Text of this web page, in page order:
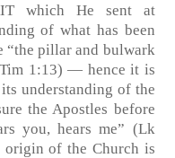
which He sent at
of what has been
“the pillar and bulwark
1:13) — hence it is
understanding of the
the Apostles before
you, hears me” (Lk
of the Church is